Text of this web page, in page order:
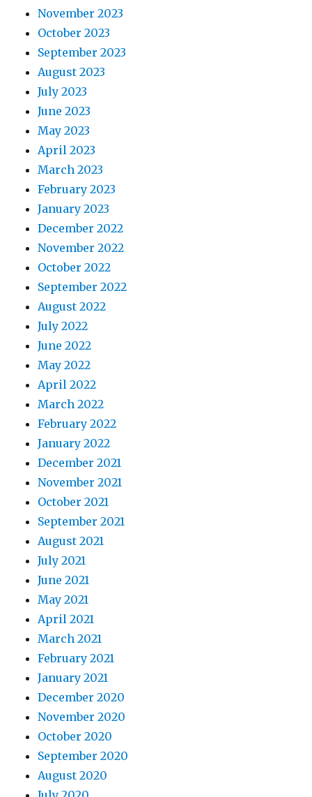
November 2023
October 2023
September 2023
August 2023
July 2023
June 2023
May 2023
April 2023
March 2023
February 2023
January 2023
December 2022
November 2022
October 2022
September 2022
August 2022
July 2022
June 2022
May 2022
April 2022
March 2022
February 2022
January 2022
December 2021
November 2021
October 2021
September 2021
August 2021
July 2021
June 2021
May 2021
April 2021
March 2021
February 2021
January 2021
December 2020
November 2020
October 2020
September 2020
August 2020